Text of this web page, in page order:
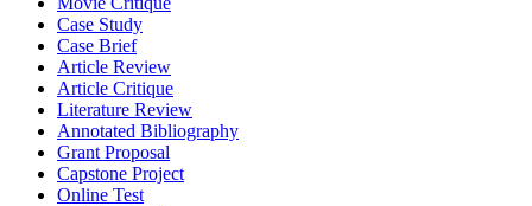
Case Study
Case Brief
Article Review
Article Critique
Literature Review
Annotated Bibliography
Grant Proposal
Capstone Project
Online Test